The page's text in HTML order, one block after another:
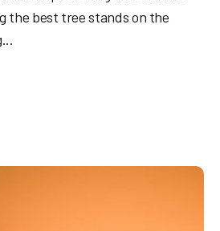
the best tree stands on the